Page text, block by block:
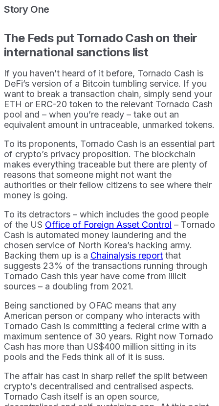
Story One
The Feds put Tornado Cash on their
international sanctions list
If you haven’t heard of it before, Tornado Cash is
DeFi’s version of a Bitcoin tumbling service. If you
want to break a transaction chain, simply send your
ETH or ERC-20 token to the relevant Tornado Cash
pool and – when you’re ready – take out an
equivalent amount in untraceable, unmarked tokens.
To its proponents, Tornado Cash is an essential part
of crypto’s privacy proposition. The blockchain
makes everything traceable but there are plenty of
reasons that someone might not want the
authorities or their fellow citizens to see where their
money is going.
To its detractors – which includes the good people
of the US Office of Foreign Asset Control – Tornado
Cash is automated money laundering and the
chosen service of North Korea’s hacking army.
Backing them up is a Chainalysis report that
suggests 23% of the transactions running through
Tornado Cash this year have come from illicit
sources – a doubling from 2021.
Being sanctioned by OFAC means that any
American person or company who interacts with
Tornado Cash is committing a federal crime with a
maximum sentence of 30 years. Right now Tornado
Cash has more than US$400 million sitting in its
pools and the Feds think all of it is suss.
The affair has cast in sharp relief the split between
crypto’s decentralised and centralised aspects.
Tornado Cash itself is an open source,